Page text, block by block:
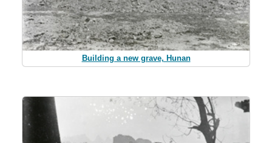
Building a new grave, Hunan